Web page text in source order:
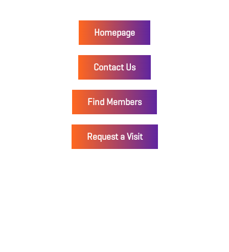
Homepage
Contact Us
Find Members
Request a Visit